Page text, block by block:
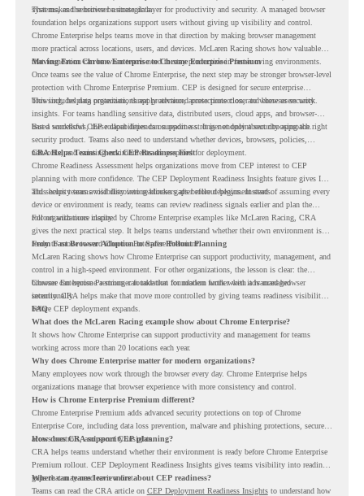
systems, and sensitive business data.
That makes the browser a strategic layer for productivity and security. A managed browser
foundation helps organizations support users without giving up visibility and control.
Chrome Enterprise helps teams move in that direction by making browser management
more practical across locations, users, and devices. McLaren Racing shows how valuable
that foundation can be when teams need to stay productive in fast-moving environments.
Moving From Chrome Enterprise to Chrome Enterprise Premium
Once teams see the value of Chrome Enterprise, the next step may be stronger browser-level
protection with Chrome Enterprise Premium. CEP is designed for secure enterprise
browsing, helping organizations apply advanced protections closer to where users work.
This includes data protection, threat protection, access protection, and browser security
insights. For teams handling sensitive data, distributed users, cloud apps, and browser-
based workflows, these capabilities can support a stronger endpoint security approach.
But a successful CEP rollout depends on readiness. It is not only about choosing the right
security product. Teams also need to understand whether devices, browsers, policies,
networks, and existing environments are prepared for deployment.
CRA Helps Teams Check CEP Readiness First
Chrome Readiness Assessment helps organizations move from CEP interest to CEP
planning with more confidence. The CEP Deployment Readiness Insights feature gives IT
and security teams visibility into readiness gaps before deployment starts.
This helps teams avoid discovering blockers after rollout begins. Instead of assuming every
device or environment is ready, teams can review readiness signals earlier and plan the
rollout with more clarity.
For organizations inspired by Chrome Enterprise examples like McLaren Racing, CRA
gives the next practical step. It helps teams understand whether their own environment is
ready to move toward Chrome Enterprise Premium.
From Fast Browser Adoption to Safer Rollout Planning
McLaren Racing shows how Chrome Enterprise can support productivity, management, and
control in a high-speed environment. For other organizations, the lesson is clear: the
browser can become a stronger foundation for modern work when it is managed
intentionally.
Chrome Enterprise Premium can take that foundation further with advanced browser
security. CRA helps make that move more controlled by giving teams readiness visibility
before CEP deployment expands.
FAQ
What does the McLaren Racing example show about Chrome Enterprise?
It shows how Chrome Enterprise can support productivity and management for teams
working across more than 20 locations each year.
Why does Chrome Enterprise matter for modern organizations?
Many employees now work through the browser every day. Chrome Enterprise helps
organizations manage that browser experience with more consistency and control.
How is Chrome Enterprise Premium different?
Chrome Enterprise Premium adds advanced security protections on top of Chrome
Enterprise Core, including data loss prevention, malware and phishing protections, secure
access controls, and security insights.
How does CRA support CEP planning?
CRA helps teams understand whether their environment is ready before Chrome Enterprise
Premium rollout. CEP Deployment Readiness Insights gives teams visibility into readiness
gaps that may need review first.
Where can teams learn more about CEP readiness?
Teams can read the CRA article on CEP Deployment Readiness Insightsto understand how